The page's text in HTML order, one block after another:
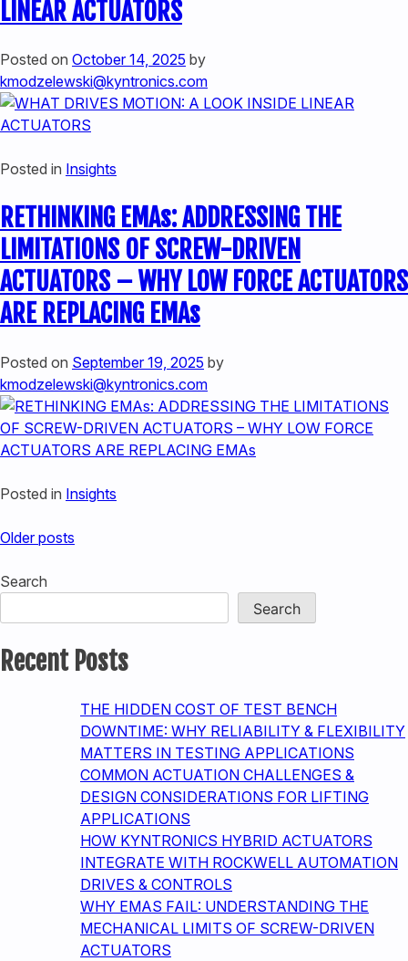
LINEAR ACTUATORS
Posted on October 14, 2025 by
kmodzelewski@kyntronics.com
Posted in Insights
RETHINKING EMAs: ADDRESSING THE
LIMITATIONS OF SCREW-DRIVEN
ACTUATORS – WHY LOW FORCE ACTUATORS
ARE REPLACING EMAs
Posted on September 19, 2025 by
kmodzelewski@kyntronics.com
Posted in Insights
Posts
navigation
Older posts
Search
Search
Recent Posts
THE HIDDEN COST OF TEST BENCH
DOWNTIME: WHY RELIABILITY & FLEXIBILITY
MATTERS IN TESTING APPLICATIONS
COMMON ACTUATION CHALLENGES &
DESIGN CONSIDERATIONS FOR LIFTING
APPLICATIONS
HOW KYNTRONICS HYBRID ACTUATORS
INTEGRATE WITH ROCKWELL AUTOMATION
DRIVES & CONTROLS
WHY EMAS FAIL: UNDERSTANDING THE
MECHANICAL LIMITS OF SCREW-DRIVEN
ACTUATORS